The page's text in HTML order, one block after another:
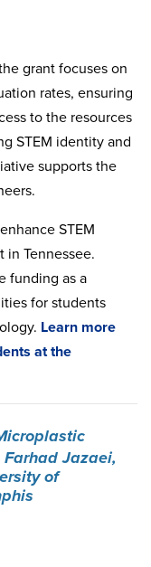
grant focuses on
rates, ensuring
to the resources
STEM identity and
supports the
STEM
Tennessee.
funding as a
for students
Learn more
atthe